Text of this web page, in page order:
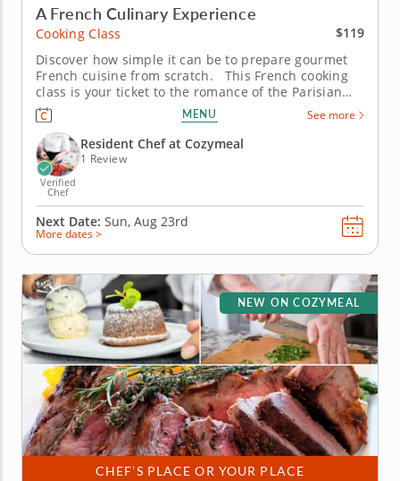
A French Culinary Experience
Cooking Class
$119
Discover how simple it can be to prepare gourmet
French cuisine from scratch. This French cooking
class is your ticket to the romance of the Parisian
kitchen, where rustic flavors meet timeless
elegance. With the guidance of a skilled chef, you’ll
learn why French cuisine has enchanted home
cooks and...
MENU See more
Verified
Chef
Resident Chef at Cozymeal
1 Review
Next Date: Sun, Aug 23rd
More dates >
CHEF’S PLACE OR YOUR PLACE
NEW ON COZYMEAL